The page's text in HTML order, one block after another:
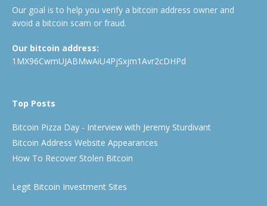
Our goal is to help you verify a bitcoin address owner and
avoid a bitcoin scam or fraud.
Our bitcoin address:
1MX96CwmUJABMwAiU4PjSxjm1Avr2cDHPd
Top Posts
Bitcoin Pizza Day - Interview with Jeremy Sturdivant
Bitcoin Address Website Appearances
How To Recover Stolen Bitcoin
Legit Bitcoin Investment Sites